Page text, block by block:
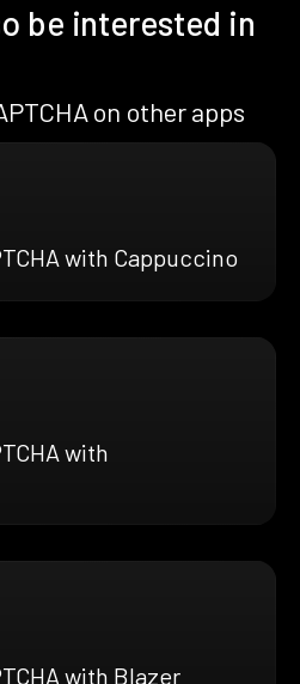
be interested in
on other apps
with Cappuccino
with
with Blazer